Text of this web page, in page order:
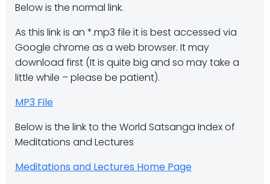
Below is the normal link.
As this link is an *.mp3 file it is best accessed via
Google chrome as a web browser. It may
download first (It is quite big and so may take a
little while – please be patient).
MP3 File
Below is the link to the World Satsanga Index of
Meditations and Lectures
Meditations and Lectures Home Page